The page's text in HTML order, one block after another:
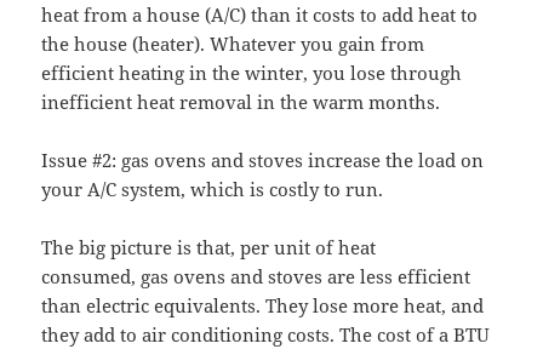
heat from a house (A/C) than it costs to add heat to
the house (heater). Whatever you gain from
efficient heating in the winter, you lose through
inefficient heat removal in the warm months.
Issue #2: gas ovens and stoves increase the load on
your A/C system, which is costly to run.
The big picture is that, per unit of heat
consumed, gas ovens and stoves are less efficient
than electric equivalents. They lose more heat, and
they add to air conditioning costs. The cost of a BTU